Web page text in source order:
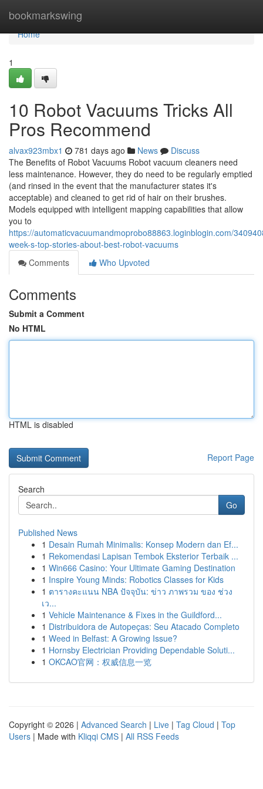
bookmarkswing
Home
Home
1
10 Robot Vacuums Tricks All
Pros Recommend
alvax923mbx1 781 days ago News
Discuss
The Benefits of Robot Vacuums Robot vacuum cleaners need
less maintenance. However, they do need to be regularly emptied
(and rinsed in the event that the manufacturer states it's
acceptable) and cleaned to get rid of hair on their brushes.
Models equipped with intelligent mapping capabilities that allow
you to
https://automaticvacuumandmoprobo88863.loginblogin.com/
week-s-top-stories-about-best-robot-vacuums
Comments
Who Upvoted
Comments
Submit a Comment
No HTML
HTML is disabled
Report Page
Search
Go
Published News
1 Desain Rumah Minimalis: Konsep Modern dan Ef...
1 Rekomendasi Lapisan Tembok Eksterior Terbaik ...
1 Win666 Casino: Your Ultimate Gaming Destination
1 Inspire Young Minds: Robotics Classes for Kids
1 ตารางคะแนน NBA ปัจจุบัน: ข่าว ภาพรวม ของ ช่วง
เว...
1 Vehicle Maintenance & Fixes in the Guildford...
1 Distribuidora de Autopeças: Seu Atacado Completo
1 Weed in Belfast: A Growing Issue?
1 Hornsby Electrician Providing Dependable Soluti...
1 OKCAO官网：权威信息一览
Copyright © 2026 | Advanced Search | Live | Tag Cloud | Top
Users | Made with Kliqqi CMS | All RSS Feeds